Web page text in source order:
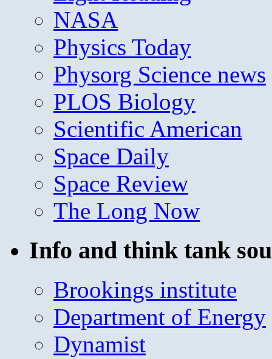
NASA
Physics Today
Physorg Science news
PLOS Biology
Scientific American
Space Daily
Space Review
The Long Now
Info and think tank
Brookings institute
Department of Energy
Dynamist